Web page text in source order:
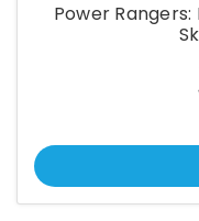
Power